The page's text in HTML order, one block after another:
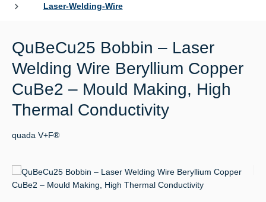
Laser-Welding-Wire
QuBeCu25 Bobbin – Laser
Welding Wire Beryllium Copper
CuBe2 – Mould Making, High
Thermal Conductivity
quada V+F®
Skip image gallery